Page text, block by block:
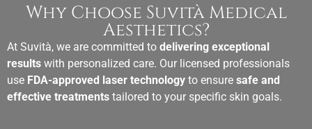
Why Choose Suvità Medical
Aesthetics?
At Suvità, we are committed to delivering exceptional
results with personalized care. Our licensed professionals
use FDA-approved laser technology to ensure safe and
effective treatments tailored to your specific skin goals.